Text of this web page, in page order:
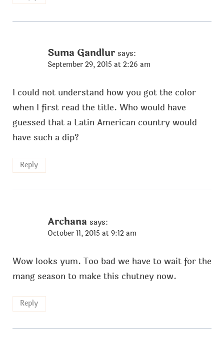
Suma Gandlur says:
September 29, 2015 at 2:26 am
I could not understand how you got the color
when I first read the title. Who would have
guessed that a Latin American country would
have such a dip?
Reply
Archana says:
October 11, 2015 at 9:12 am
Wow looks yum. Too bad we have to wait for the
mang season to make this chutney now.
Reply